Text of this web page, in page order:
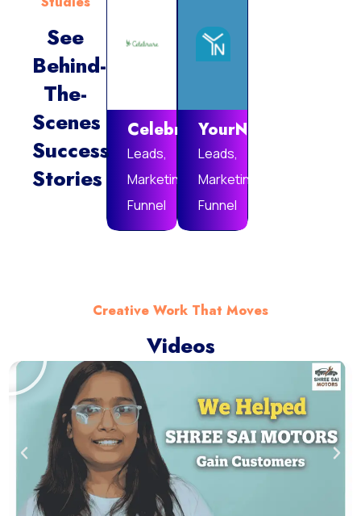
Case
Studies
See
Behind-
The-
Scenes
Success
Celebrare
Leads,
Marketing
Funnel
YourNotebook
Leads,
Marketing
Funnel
Creative Work That Moves